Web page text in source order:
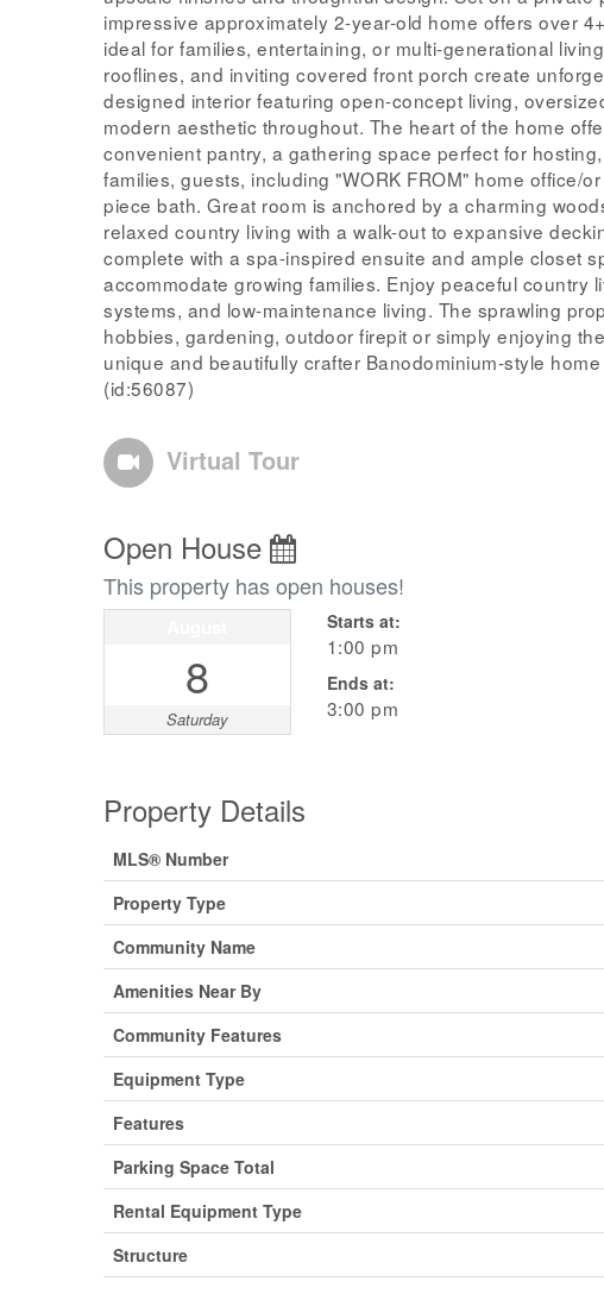
impressive approximately 2-year-old home offers over
ideal for families, entertaining, or multi-generational
rooflines, and inviting covered front porch create
designed interior featuring open-concept living,
modern aesthetic throughout. The heart of the home
convenient pantry, a gathering space perfect for
families, guests, including "WORK FROM" home office/
piece bath. Great room is anchored by a charming
relaxed country living with a walk-out to expansive
complete with a spa-inspired ensuite and ample closet
accommodate growing families. Enjoy peaceful
systems, and low-maintenance living. The sprawling
hobbies, gardening, outdoor firepit or simply enjoying
unique and beautifully crafter Banodominium-style
(id:56087)
Virtual Tour
Open House
This property has open houses!
8
Saturday
Starts at:
1:00 pm
Ends at:
3:00 pm
Property Details
MLS® Number
Property Type
Community Name
Amenities Near By
Community Features
Equipment Type
Features
Parking Space Total
Rental Equipment Type
Structure